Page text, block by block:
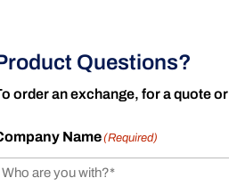
Questions?
order an exchange, for a quote
Name(Required)